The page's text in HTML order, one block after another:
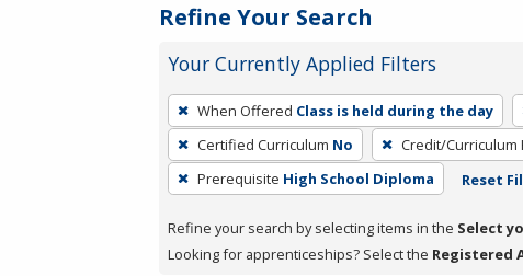
Refine Your Search
Your Currently Applied Filters
To
remove
a
filter,
Enter
or
When Offered Class is held during the day
Certified Curriculum No Credit/Curriculum
Prerequisite High School Diploma Reset
Refine your search by selecting items in the Select
Looking for apprenticeships? Select the Registered